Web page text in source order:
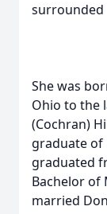
surrounded
She was
Ohio to the
(Cochran)
graduate of
graduated
Bachelor of
married